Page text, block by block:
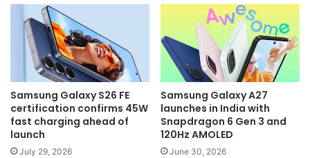
Samsung Galaxy S26 FE
certification confirms 45W
fast charging ahead of
launch
July 29, 2026
Samsung Galaxy A27
launches in India with
Snapdragon 6 Gen 3 and
120Hz AMOLED
June 30, 2026